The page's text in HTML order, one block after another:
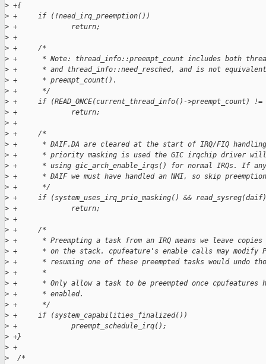
> +{
> +     if (!need_irq_preemption())
> +             return;
> +
> +     /*
> +      * Note: thread_info::preempt_count includes both
> +      * and thread_info::need_resched, and is not
> +      * preempt_count().
> +      */
> +     if (READ_ONCE(current_thread_info()->preempt_count) !=
> +             return;
> +
> +     /*
> +      * DAIF.DA are cleared at the start of IRQ/FIQ handling,
> +      * priority masking is used the GIC irqchip driver will
> +      * using gic_arch_enable_irqs() for normal IRQs. If
> +      * DAIF we must have handled an NMI, so skip
> +      */
> +     if (system_uses_irq_prio_masking() &&
> +             return;
> +
> +     /*
> +      * Preempting a task from an IRQ means we leave copies
> +      * on the stack. cpufeature's enable calls may modify
> +      * resuming one of these preempted tasks would undo
> +      *
> +      * Only allow a task to be preempted once cpufeatures
> +      * enabled.
> +      */
> +     if (system_capabilities_finalized())
> +             preempt_schedule_irq();
> +}
> +
>
  /*